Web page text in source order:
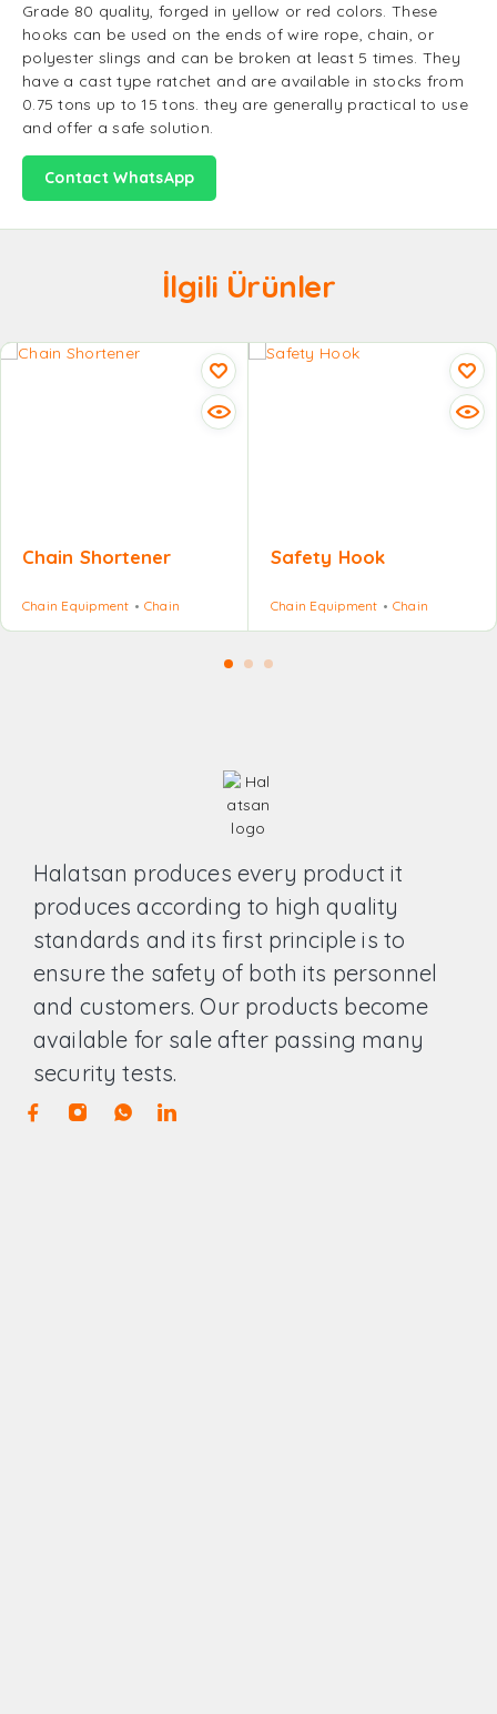
Grade 80 quality, forged in yellow or red colors. These
hooks can be used on the ends of wire rope, chain, or
polyester slings and can be broken at least 5 times. They
have a cast type ratchet and are available in stocks from
0.75 tons up to 15 tons. they are generally practical to use
and offer a safe solution.
Contact WhatsApp
İlgili Ürünler
Chain Shortener
Chain Equipment Chain
Safety Hook
Chain Equipment Chain
Halatsan produces every product it
produces according to high quality
standards and its first principle is to
ensure the safety of both its personnel
and customers. Our products become
available for sale after passing many
security tests.